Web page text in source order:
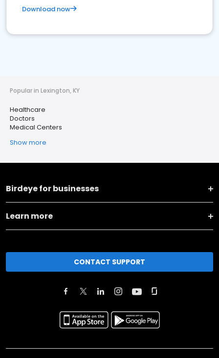
Download now
Popular in Lexington, KY
Healthcare
Doctors
Medical Centers
Show more
Birdeye for businesses
Learn more
CONTACT SUPPORT